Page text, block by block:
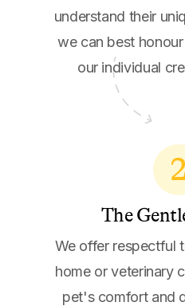
understand their
we can best
our individual
2
The
We offer respectful
home or veterinary
pet's comfort and